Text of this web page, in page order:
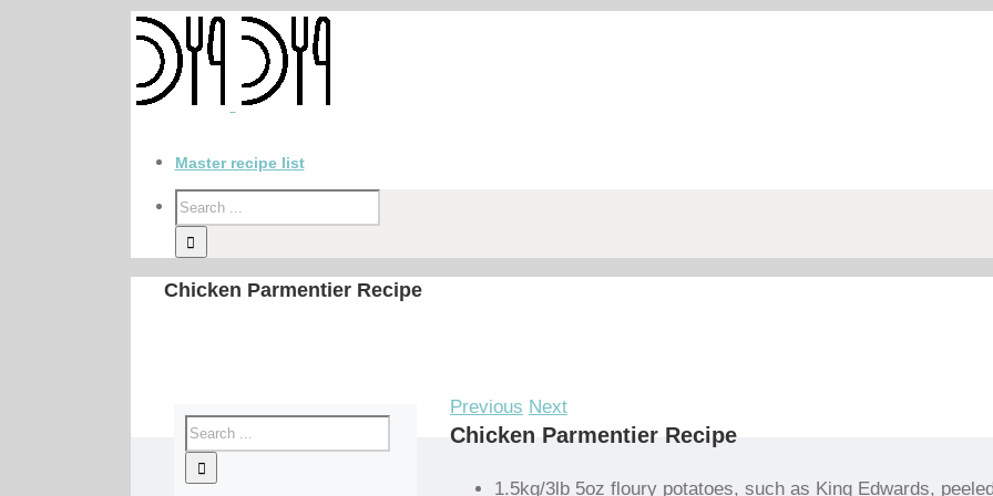
Master recipe list
Chicken Parmentier Recipe
Previous Next
Chicken Parmentier Recipe
1.5kg/3lb 5oz floury potatoes, such as King Edwards,